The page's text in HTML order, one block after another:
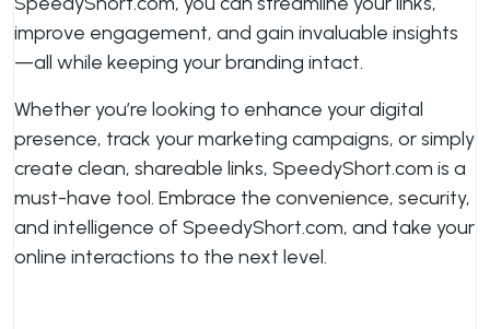
improve engagement, and gain invaluable insights
—all while keeping your branding intact.
Whether you’re looking to enhance your digital
presence, track your marketing campaigns, or simply
create clean, shareable links, SpeedyShort.com is a
must-have tool. Embrace the convenience, security,
and intelligence of SpeedyShort.com, and take your
online interactions to the next level.